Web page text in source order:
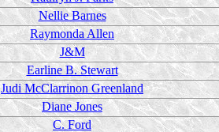
Nellie Barnes
Raymonda Allen
J&M
Earline B. Stewart
Judi McClarrinon Greenland
Diane Jones
C. Ford